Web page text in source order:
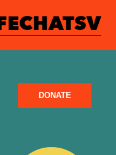
DONATE